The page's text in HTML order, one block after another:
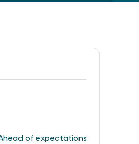
of expectations